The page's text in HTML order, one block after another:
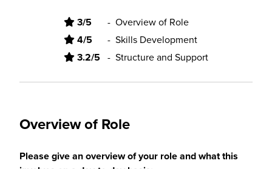
3/5 - Overview of Role
4/5 - Skills Development
3.2/5 - Structure and Support
Overview of Role
Please give an overview of your role and what this